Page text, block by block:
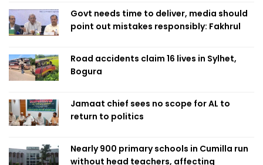
Govt needs time to deliver, media should
point out mistakes responsibly: Fakhrul
Road accidents claim 16 lives in Sylhet,
Bogura
Jamaat chief sees no scope for AL to
return to politics
Nearly 900 primary schools in Cumilla run
without head teachers, affecting